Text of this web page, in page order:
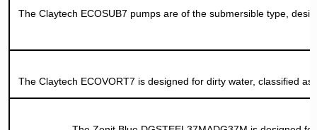
The Claytech ECOSUB7 pumps are of the submersible type,
The Claytech ECOVORT7 is designed for dirty water, classified